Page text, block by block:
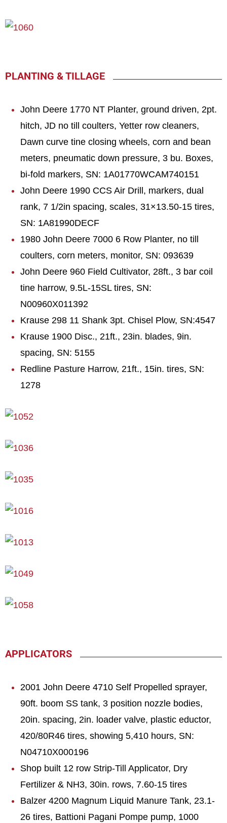
PLANTING & TILLAGE
John Deere 1770 NT Planter, ground driven, 2pt.
hitch, JD no till coulters, Yetter row cleaners,
Dawn curve tine closing wheels, corn and bean
meters, pneumatic down pressure, 3 bu. Boxes,
bi-fold markers, SN: 1A01770WCAM740151
John Deere 1990 CCS Air Drill, markers, dual
rank, 7 1/2in spacing, scales, 31×13.50-15 tires,
SN: 1A81990DECF
1980 John Deere 7000 6 Row Planter, no till
coulters, corn meters, monitor, SN: 093639
John Deere 960 Field Cultivator, 28ft., 3 bar coil
tine harrow, 9.5L-15SL tires, SN:
N00960X011392
Krause 298 11 Shank 3pt. Chisel Plow, SN:4547
Krause 1900 Disc., 21ft., 23in. blades, 9in.
spacing, SN: 5155
Redline Pasture Harrow, 21ft., 15in. tires, SN:
1278
APPLICATORS
2001 John Deere 4710 Self Propelled sprayer,
90ft. boom SS tank, 3 position nozzle bodies,
20in. spacing, 2in. loader valve, plastic eductor,
420/80R46 tires, showing 5,410 hours, SN:
N04710X000196
Shop built 12 row Strip-Till Applicator, Dry
Fertilizer & NH3, 30in. rows, 7.60-15 tires
Balzer 4200 Magnum Liquid Manure Tank, 23.1-
26 tires, Battioni Pagani Pompe pump, 1000